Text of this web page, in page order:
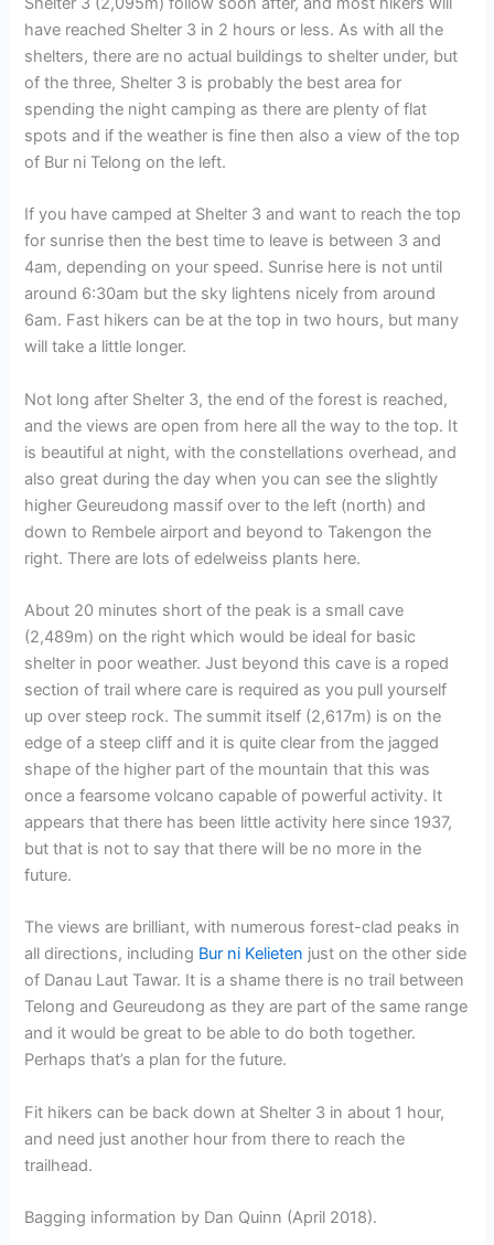
have reached Shelter 3 in 2 hours or less. As with all the
shelters, there are no actual buildings to shelter under, but
of the three, Shelter 3 is probably the best area for
spending the night camping as there are plenty of flat
spots and if the weather is fine then also a view of the top
of Bur ni Telong on the left.
If you have camped at Shelter 3 and want to reach the top
for sunrise then the best time to leave is between 3 and
4am, depending on your speed. Sunrise here is not until
around 6:30am but the sky lightens nicely from around
6am. Fast hikers can be at the top in two hours, but many
will take a little longer.
Not long after Shelter 3, the end of the forest is reached,
and the views are open from here all the way to the top. It
is beautiful at night, with the constellations overhead, and
also great during the day when you can see the slightly
higher Geureudong massif over to the left (north) and
down to Rembele airport and beyond to Takengon the
right. There are lots of edelweiss plants here.
About 20 minutes short of the peak is a small cave
(2,489m) on the right which would be ideal for basic
shelter in poor weather. Just beyond this cave is a roped
section of trail where care is required as you pull yourself
up over steep rock. The summit itself (2,617m) is on the
edge of a steep cliff and it is quite clear from the jagged
shape of the higher part of the mountain that this was
once a fearsome volcano capable of powerful activity. It
appears that there has been little activity here since 1937,
but that is not to say that there will be no more in the
future.
The views are brilliant, with numerous forest-clad peaks in
all directions, including Bur ni Kelieten just on the other side
of Danau Laut Tawar. It is a shame there is no trail between
Telong and Geureudong as they are part of the same range
and it would be great to be able to do both together.
Perhaps that’s a plan for the future.
Fit hikers can be back down at Shelter 3 in about 1 hour,
and need just another hour from there to reach the
trailhead.
Bagging information by Dan Quinn (April 2018).